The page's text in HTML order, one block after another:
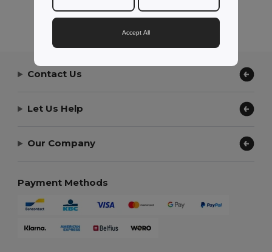
Showing All Products.
Contact Us
Let Us Help
Our Company
Payment Methods
Accept All